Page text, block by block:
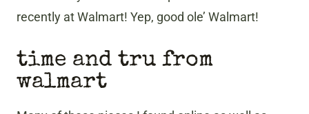
recently at Walmart! Yep, good ole’ Walmart!
time and tru from
walmart